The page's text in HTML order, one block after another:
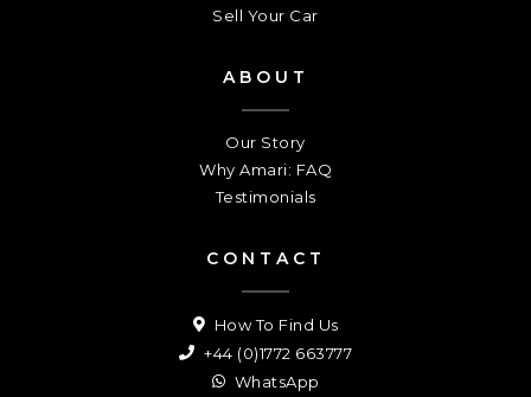
Sell Your Car
ABOUT
Our Story
Why Amari: FAQ
Testimonials
CONTACT
How To Find Us
+44 (0)1772 663777
WhatsApp